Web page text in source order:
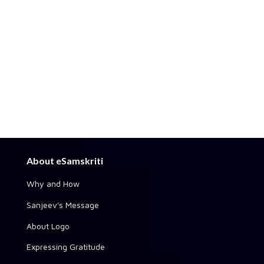
About eSamskriti
Why and How
Sanjeev's Message
About Logo
Expressing Gratitude